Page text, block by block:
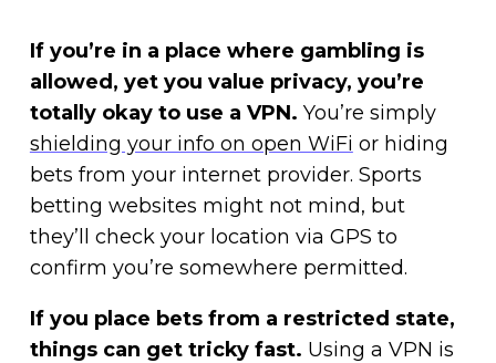
If you’re in a place where gambling is
allowed, yet you value privacy, you’re
totally okay to use a VPN. You’re simply
shielding your info on open WiFi or hiding
bets from your internet provider. Sports
betting websites might not mind, but
they’ll check your location via GPS to
confirm you’re somewhere permitted.
If you place bets from a restricted state,
things can get tricky fast. Using a VPN is